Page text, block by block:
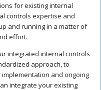
for existing internal
controls expertise and
and running in a matter of
effort.
integrated internal controls
approach, to
and ongoing
integrate your existing